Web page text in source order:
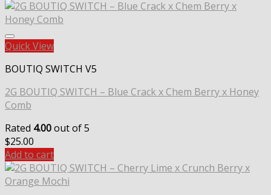
Quick View
BOUTIQ SWITCH V5
2G BOUTIQ SWITCH – Blue Crack x Chem Berry x Honey
Comb
Rated 4.00out of 5
$25.00
Add to cart